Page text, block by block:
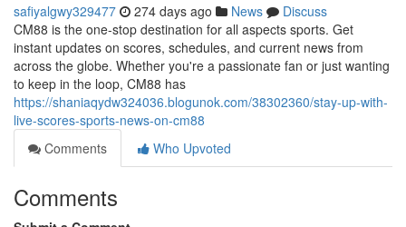
safiyalgwy329477 274 days ago News
Discuss
CM88 is the one-stop destination for all aspects sports. Get
instant updates on scores, schedules, and current news from
across the globe. Whether you're a passionate fan or just wanting
to keep in the loop, CM88 has
https://shaniaqydw324036.blogunok.com/38302360/stay-up-with-
live-scores-sports-news-on-cm88
Comments
Who Upvoted
Comments